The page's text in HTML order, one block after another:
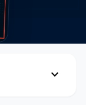
expand_more